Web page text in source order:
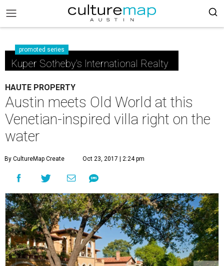
promoted series
Kuper Sotheby's International Realty
HAUTE PROPERTY
Austin meets Old World at this
Venetian-inspired villa right on the
water
By CultureMap Create Oct 23, 2017 | 2:24 pm